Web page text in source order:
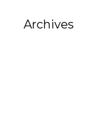
Archives